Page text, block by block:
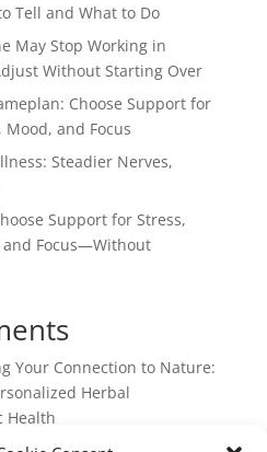
Tell and What to Do
May Stop Working in
Without Starting Over
Choose Support for
Mood, and Focus
Steadier Nerves,
Support for Stress,
and Focus—Without
Your Connection to Nature:
Herbal
Health